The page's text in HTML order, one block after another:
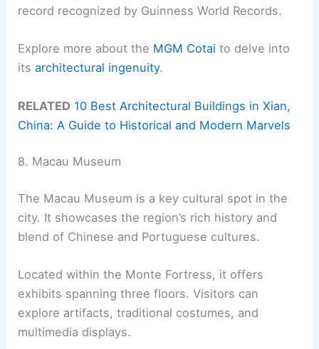
record recognized by Guinness World Records.
Explore more about the MGM Cotai to delve into
itsarchitectural ingenuity.
RELATED 10 Best Architectural Buildings in Xian,
China: A Guide to Historical and Modern Marvels
8. Macau Museum
The Macau Museum is a key cultural spot in the
city. It showcases the region’s rich history and
blend of Chinese and Portuguese cultures.
Located within the Monte Fortress, it offers
exhibits spanning three floors. Visitors can
explore artifacts, traditional costumes, and
multimedia displays.